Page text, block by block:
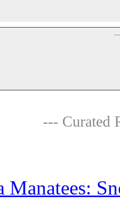
--- Curated